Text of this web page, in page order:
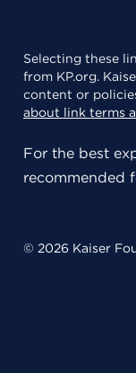
Selecting these
from KP.org.
content or
about link terms
For the best
recommended
© 2026 Kaiser